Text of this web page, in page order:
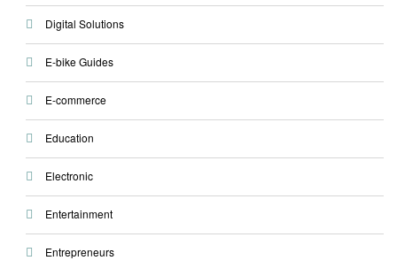
Digital Solutions
E-bike Guides
E-commerce
Education
Electronic
Entertainment
Entrepreneurs